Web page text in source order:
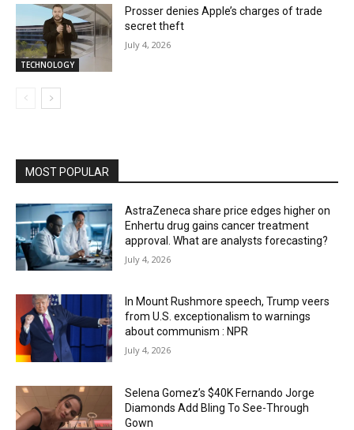
TECHNOLOGY
Prosser denies Apple’s charges of trade
secret theft
July 4, 2026
MOST POPULAR
AstraZeneca share price edges higher on
Enhertu drug gains cancer treatment
approval. What are analysts forecasting?
July 4, 2026
In Mount Rushmore speech, Trump veers
from U.S. exceptionalism to warnings
about communism : NPR
July 4, 2026
Selena Gomez’s $40K Fernando Jorge
Diamonds Add Bling To See-Through
Gown